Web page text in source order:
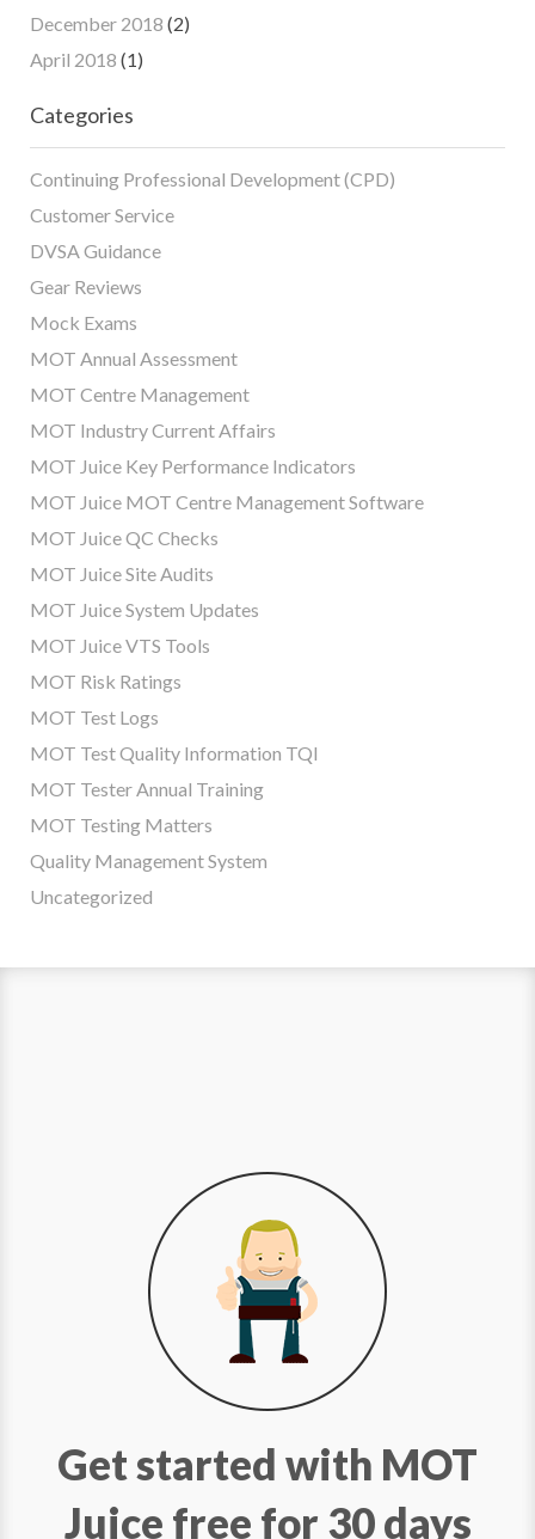
December 2018 (2)
April 2018 (1)
Categories
Continuing Professional Development (CPD)
Customer Service
DVSA Guidance
Gear Reviews
Mock Exams
MOT Annual Assessment
MOT Centre Management
MOT Industry Current Affairs
MOT Juice Key Performance Indicators
MOT Juice MOT Centre Management Software
MOT Juice QC Checks
MOT Juice Site Audits
MOT Juice System Updates
MOT Juice VTS Tools
MOT Risk Ratings
MOT Test Logs
MOT Test Quality Information TQI
MOT Tester Annual Training
MOT Testing Matters
Quality Management System
Uncategorized
Get started with MOT
Juice free for 30 days